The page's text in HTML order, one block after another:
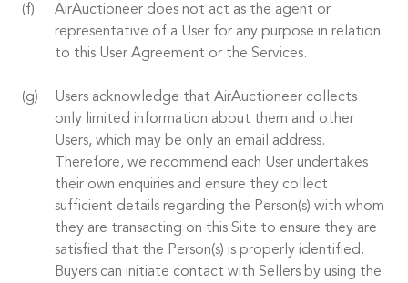
AirAuctioneer does not act as the agent or
representative of a User for any purpose in relation
to this User Agreement or the Services.
Users acknowledge that AirAuctioneer collects
only limited information about them and other
Users, which may be only an email address.
Therefore, we recommend each User undertakes
their own enquiries and ensure they collect
sufficient details regarding the Person(s) with whom
they are transacting on this Site to ensure they are
satisfied that the Person(s) is properly identified.
Buyers can initiate contact with Sellers by using the